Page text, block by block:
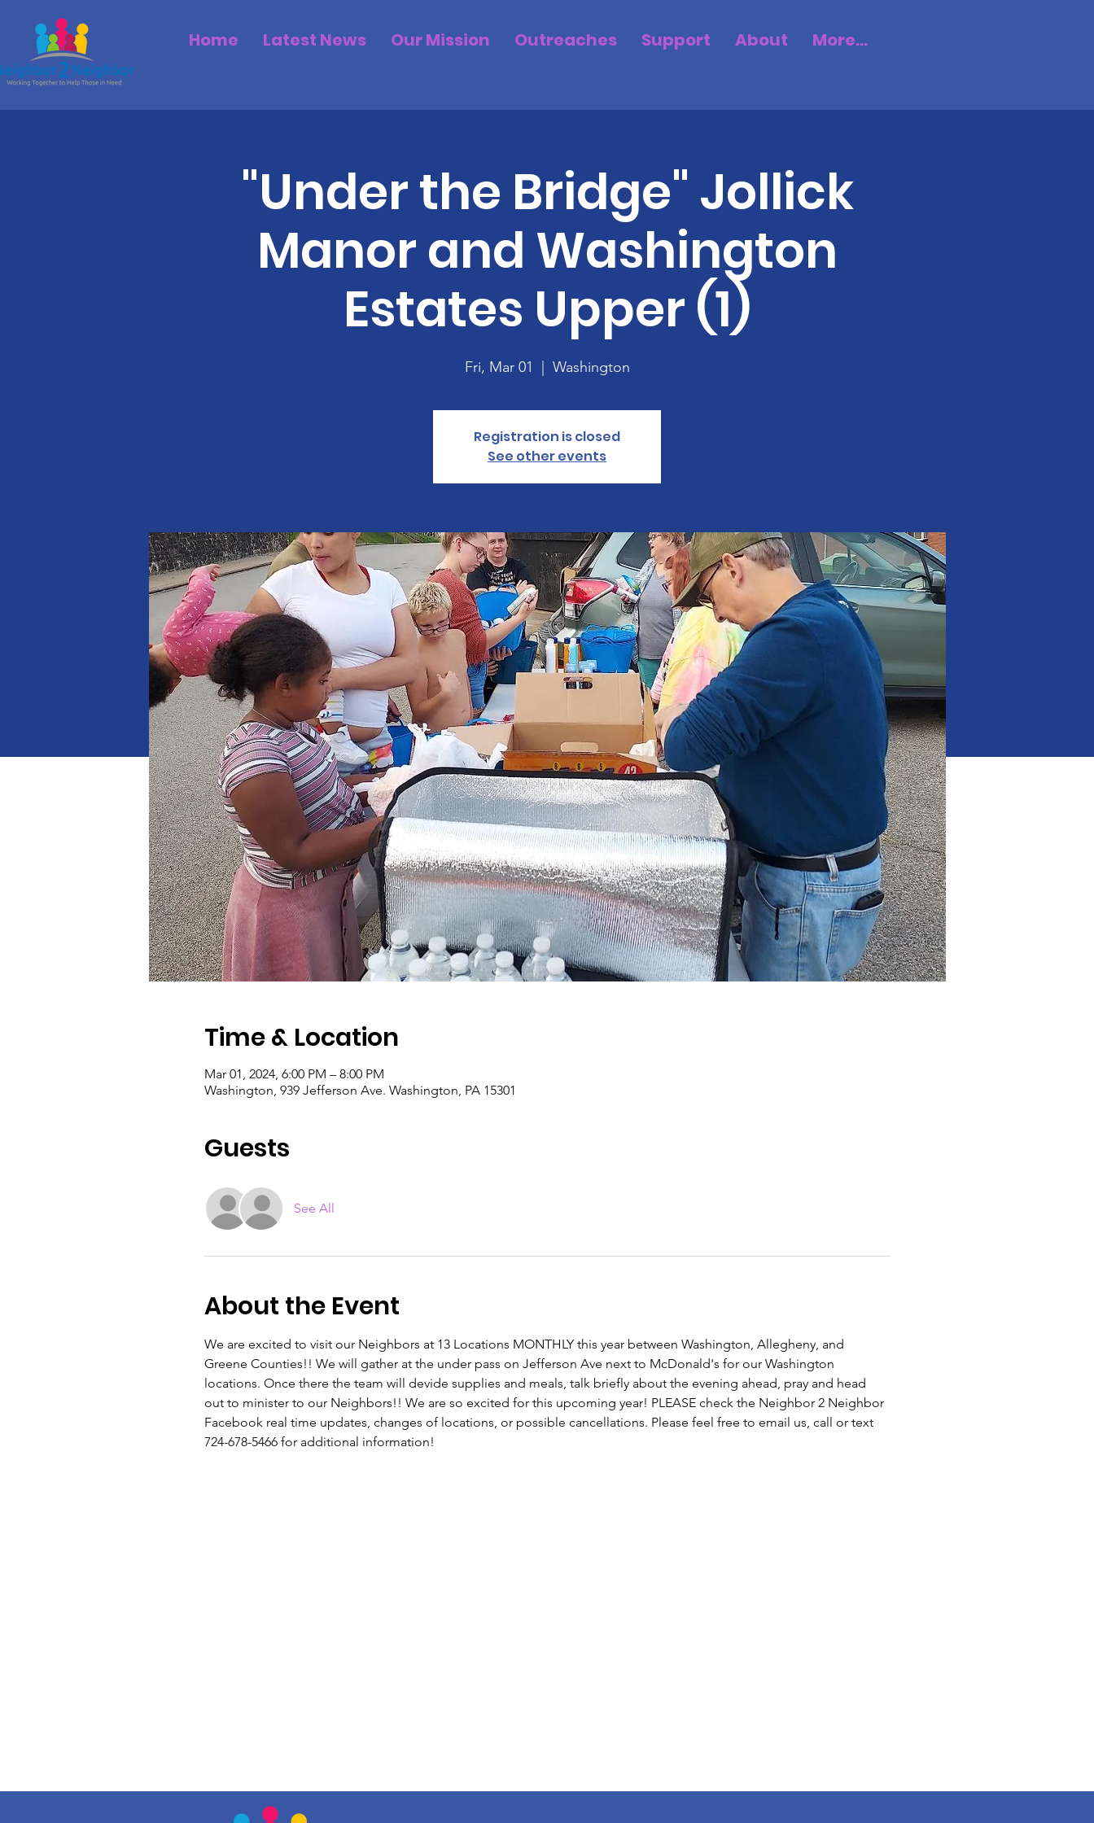
Home Latest News Our Mission Outreaches Support About More...
"Under the Bridge" Jollick
Manor and Washington
Estates Upper (1)
Fri, Mar 01 Washington
Registration is closed
See other events
Time & Location
Mar 01, 2024, 6:00 PM – 8:00 PM
Washington, 939 Jefferson Ave. Washington, PA 15301
Guests
See All
About the Event
We are excited to visit our Neighbors at 13 Locations MONTHLY this year between Washington, Allegheny, and
Greene Counties!! We will gather at the under pass on Jefferson Ave next to McDonald's for our Washington
locations. Once there the team will devide supplies and meals, talk briefly about the evening ahead, pray and head
out to minister to our Neighbors!! We are so excited for this upcoming year! PLEASE check the Neighbor 2 Neighbor
Facebook real time updates, changes of locations, or possible cancellations. Please feel free to email us, call or text
724-678-5466 for additional information!